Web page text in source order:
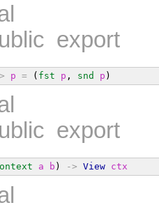
export
p = ( fst p , snd p )
export
a b ) -> View ctx